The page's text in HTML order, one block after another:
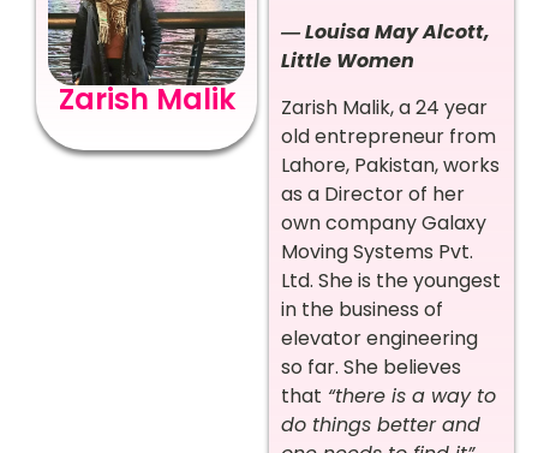
Zarish Malik
― Louisa May Alcott,
Little Women
Zarish Malik, a 24 year
old entrepreneur from
Lahore, Pakistan, works
as a Director of her
own company Galaxy
Moving Systems Pvt.
Ltd. She is the youngest
in the business of
elevator engineering
so far. She believes
that “there is a way to
do things better and